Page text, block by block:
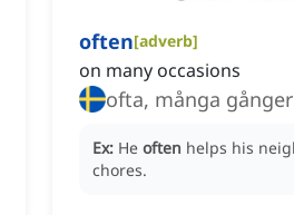
often[adverb]
on many occasions
ofta, många gånger
Ex: He often helps his
chores.